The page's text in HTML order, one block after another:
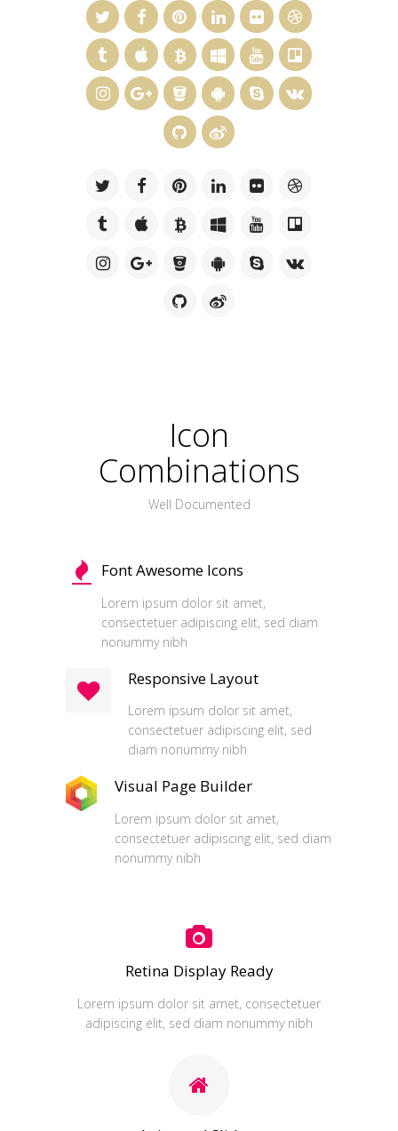
Icon
Combinations
Well Documented
Font Awesome Icons
Lorem ipsum dolor sit amet,
consectetuer adipiscing elit, sed diam
nonummy nibh
Responsive Layout
Lorem ipsum dolor sit amet,
consectetuer adipiscing elit, sed
diam nonummy nibh
Visual Page Builder
Lorem ipsum dolor sit amet,
consectetuer adipiscing elit, sed diam
nonummy nibh
Retina Display Ready
Lorem ipsum dolor sit amet, consectetuer
adipiscing elit, sed diam nonummy nibh